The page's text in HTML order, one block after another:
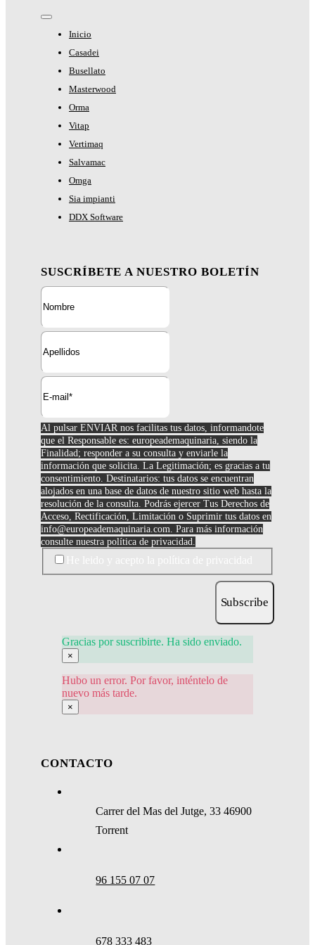
Toggle
Navigation
Inicio
Casadei
Busellato
Masterwood
Orma
Vitap
Vertimaq
Salvamac
Omga
Sia impianti
DDX Software
SUSCRÍBETE A NUESTRO BOLETÍN
Al pulsar ENVIAR nos facilitas tus datos, informandote
que el Responsable es: europeademaquinaria, siendo la
Finalidad; responder a su consulta y enviarle la
información que solicita. La Legitimación; es gracias a tu
consentimiento. Destinatarios: tus datos se encuentran
alojados en una base de datos de nuestro sitio web hasta la
resolución de la consulta. Podrás ejercer Tus Derechos de
Acceso, Rectificación, Limitación o Suprimir tus datos en
info@europeademaquinaria.com . Para más información
consulte nuestra política de privacidad.
Subscribe
Gracias por suscribirte. Ha sido enviado.
×
Hubo un error. Por favor, inténtelo de
nuevo más tarde.
×
CONTACTO
Carrer del Mas del Jutge, 33 46900
Torrent
96 155 07 07
678 333 483